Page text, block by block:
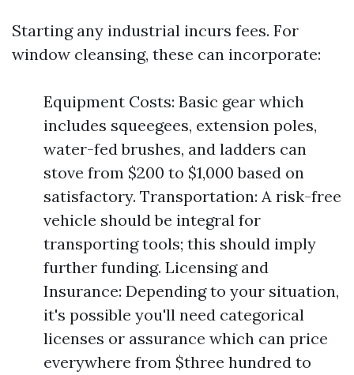
Starting any industrial incurs fees. For
window cleansing, these can incorporate:
Equipment Costs: Basic gear which
includes squeegees, extension poles,
water-fed brushes, and ladders can
stove from $200 to $1,000 based on
satisfactory. Transportation: A risk-free
vehicle should be integral for
transporting tools; this should imply
further funding. Licensing and
Insurance: Depending to your situation,
it's possible you'll need categorical
licenses or assurance which can price
everywhere from $three hundred to